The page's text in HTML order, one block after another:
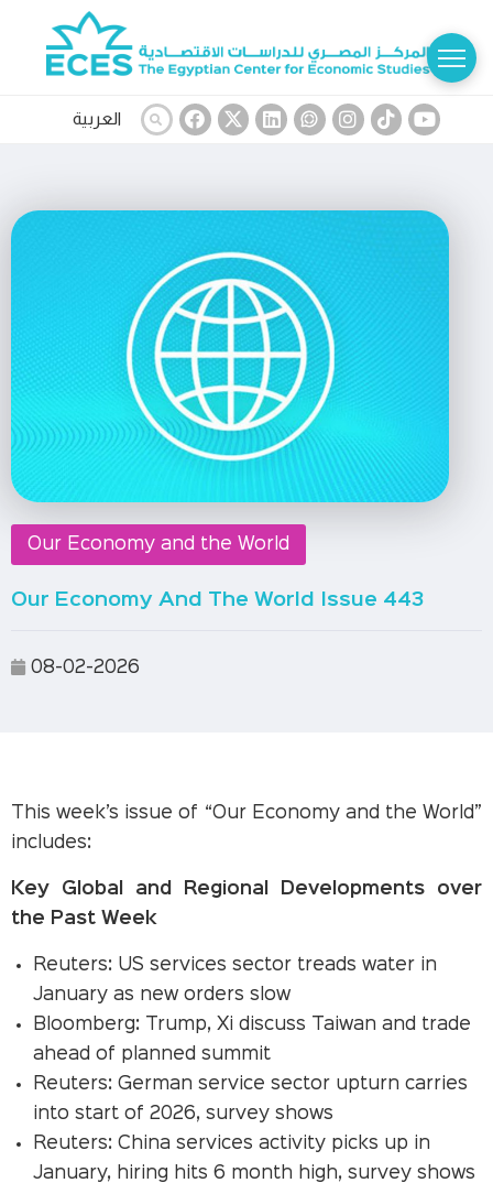
العربية
Our Economy and the World
Our Economy And The World Issue 443
08-02-2026
This week’s issue of “Our Economy and the World”
includes:
Key Global and Regional Developments over
the Past Week
Reuters: US services sector treads water in
January as new orders slow
Bloomberg: Trump, Xi discuss Taiwan and trade
ahead of planned summit
Reuters: German service sector upturn carries
into start of 2026, survey shows
Reuters: China services activity picks up in
January, hiring hits 6 month high, survey shows